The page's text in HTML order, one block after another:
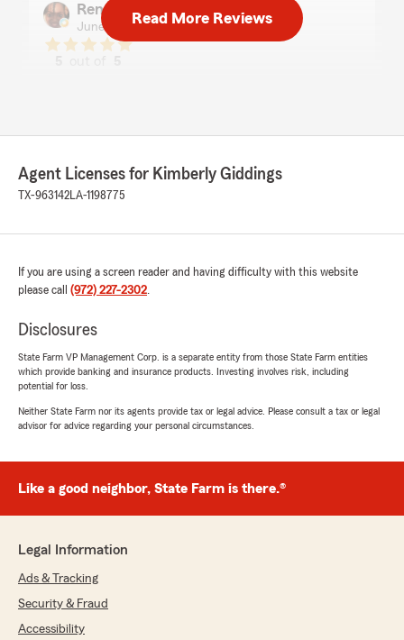
Renee Cooper
June 13, 2023
"Thank you Renee. Glad to have you as a
client. Thank you for the review."
May 11, 2023
rating by Valentina Gomez
son tan amables conmigo. les recomiendo esta
oficina"
rating by Anthony Martinez
Sheily for always helping me with my insurance
Karla Pesina
Read More Reviews
Agent Licenses for Kimberly Giddings
TX-963142LA-1198775
If you are using a screen reader and having difficulty with this website
please call (972) 227-2302.
Disclosures
State Farm VP Management Corp. is a separate entity from those State Farm entities
which provide banking and insurance products. Investing involves risk, including
potential for loss.
Neither State Farm nor its agents provide tax or legal advice. Please consult a tax or legal
advisor for advice regarding your personal circumstances.
Like a good neighbor, State Farm is there.®
Legal Information
Ads & Tracking
Security & Fraud
Accessibility